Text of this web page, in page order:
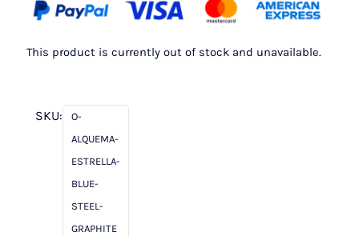
This product is currently out of stock and unavailable.
SKU:
O-
ALQUEMA-
ESTRELLA-
BLUE-
STEEL-
GRAPHITE